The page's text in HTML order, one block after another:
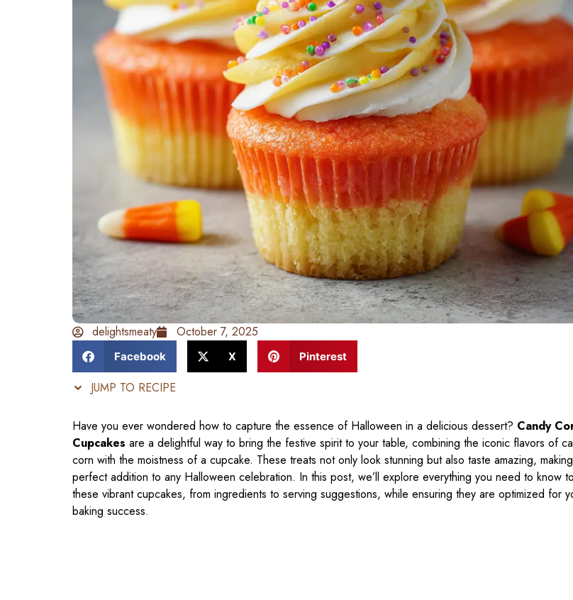
delightsmeaty October 7, 2025
Facebook X Pinterest
JUMP TO RECIPE
Have you ever wondered how to capture the essence of Halloween in a delicious dessert? Candy
Cupcakes are a delightful way to bring the festive spirit to your table, combining the iconic flavors of
corn with the moistness of a cupcake. These treats not only look stunning but also taste amazing,
perfect addition to any Halloween celebration. In this post, we’ll explore everything you need to know
these vibrant cupcakes, from ingredients to serving suggestions, while ensuring they are optimized for
baking success.